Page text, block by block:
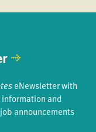
eNewsletter with
and
announcements